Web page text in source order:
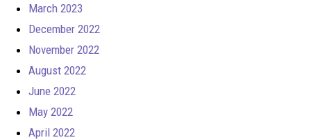
March 2023
December 2022
November 2022
August 2022
June 2022
May 2022
April 2022